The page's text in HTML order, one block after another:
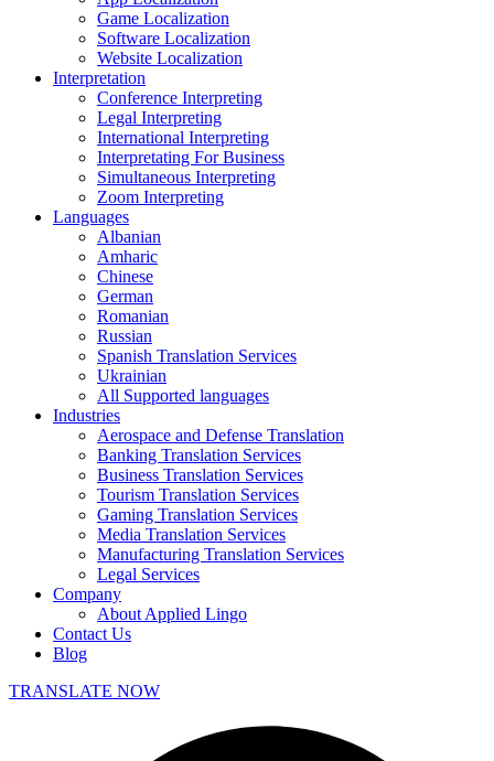
Game Localization
Software Localization
Website Localization
Interpretation
Conference Interpreting
Legal Interpreting
International Interpreting
Interpretating For Business
Simultaneous Interpreting
Zoom Interpreting
Languages
Albanian
Amharic
Chinese
German
Romanian
Russian
Spanish Translation Services
Ukrainian
All Supported languages
Industries
Aerospace and Defense Translation
Banking Translation Services
Business Translation Services
Tourism Translation Services
Gaming Translation Services
Media Translation Services
Manufacturing Translation Services
Legal Services
Company
About Applied Lingo
Contact Us
Blog
TRANSLATE NOW